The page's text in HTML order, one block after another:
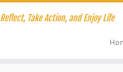
Reflect, Take Action, and Enjoy Life